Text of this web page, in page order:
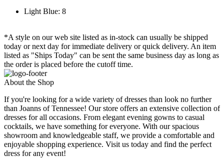
Light Blue: 8
*A style on our web site listed as in-stock can usually be shipped
today or next day for immediate delivery or quick delivery. An item
listed as "Ships Today" can be sent the same business day as long as
the order is placed before the cutoff time.
About the Shop
If you're looking for a wide variety of dresses than look no further
than Joanns of Tennessee! Our store offers an extensive collection of
dresses for all occasions. From elegant evening gowns to casual
cocktails, we have something for everyone. With our spacious
showroom and knowledgeable staff, we provide a comfortable and
enjoyable shopping experience. Visit us today and find the perfect
dress for any event!